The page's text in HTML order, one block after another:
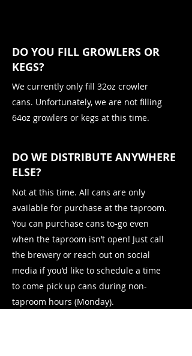
DO YOU FILL GROWLERS OR
KEGS?
We currently only fill 32oz crowler
cans. Unfortunately, we are not filling
64oz growlers or kegs at this time.
DO WE DISTRIBUTE ANYWHERE
ELSE?
Not at this time. All cans are only
available for purchase at the taproom.
You can purchase cans to-go even
when the taproom isn’t open! Just call
the brewery or reach out on social
media if you’d like to schedule a time
to come pick up cans during non-
taproom hours (Monday).